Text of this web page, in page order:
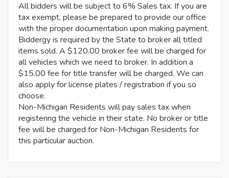
All bidders will be subject to 6% Sales tax. If you are
tax exempt, please be prepared to provide our office
with the proper documentation upon making payment.
Biddergy is required by the State to broker all titled
items sold. A $120.00 broker fee will be charged for
all vehicles which we need to broker. In addition a
$15.00 fee for title transfer will be charged. We can
also apply for license plates / registration if you so
choose.
Non-Michigan Residents will pay sales tax when
registering the vehicle in their state. No broker or title
fee will be charged for Non-Michigan Residents for
this particular auction.